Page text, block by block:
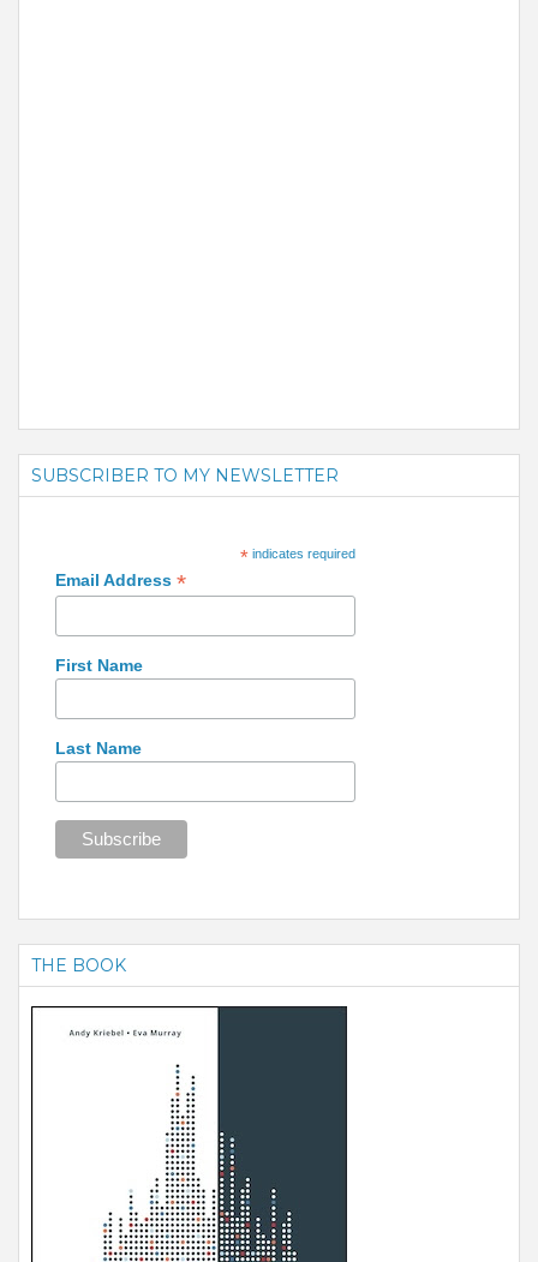
SUBSCRIBER TO MY NEWSLETTER
*indicates required
Email Address *
First Name
Last Name
THE BOOK